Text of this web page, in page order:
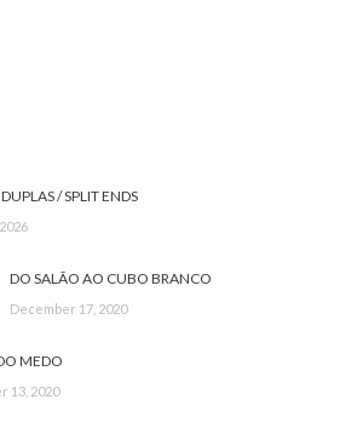
/ SPLIT ENDS
DO SALÃO AO CUBO BRANCO
December 17, 2020
MEDO
13, 2020